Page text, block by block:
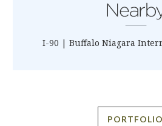
I-90 | Buffalo Niagara
PORTFOLIO